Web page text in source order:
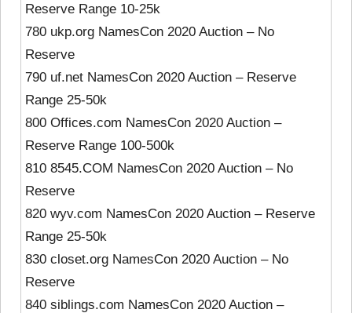
Reserve Range 10-25k
780 ukp.org NamesCon 2020 Auction – No
Reserve
790 uf.net NamesCon 2020 Auction – Reserve
Range 25-50k
800 Offices.com NamesCon 2020 Auction –
Reserve Range 100-500k
810 8545.COM NamesCon 2020 Auction – No
Reserve
820 wyv.com NamesCon 2020 Auction – Reserve
Range 25-50k
830 closet.org NamesCon 2020 Auction – No
Reserve
840 siblings.com NamesCon 2020 Auction –